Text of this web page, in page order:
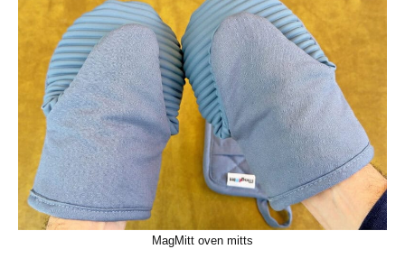
MagMitt oven mitts